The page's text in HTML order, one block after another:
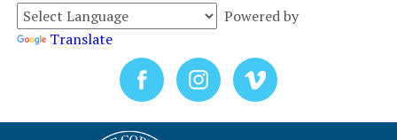
Powered by
Translate